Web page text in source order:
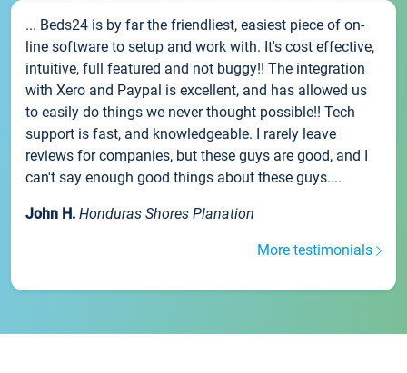
... Beds24 is by far the friendliest, easiest piece of on-
line software to setup and work with. It's cost effective,
intuitive, full featured and not buggy!! The integration
with Xero and Paypal is excellent, and has allowed us
to easily do things we never thought possible!! Tech
support is fast, and knowledgeable. I rarely leave
reviews for companies, but these guys are good, and I
can't say enough good things about these guys....
John H. Honduras Shores Planation
More testimonials